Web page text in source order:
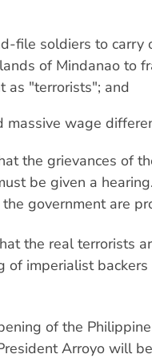
file soldiers to carry
of Mindanao to
as "terrorists"; and
massive wage
the grievances of
be given a
government are
the real terrorists
of imperialist
of the
Arroyo will